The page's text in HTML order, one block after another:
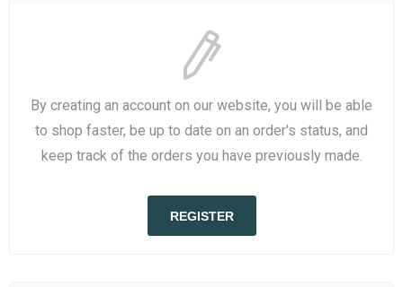
By creating an account on our website, you will be able
to shop faster, be up to date on an order's status, and
keep track of the orders you have previously made.
REGISTER